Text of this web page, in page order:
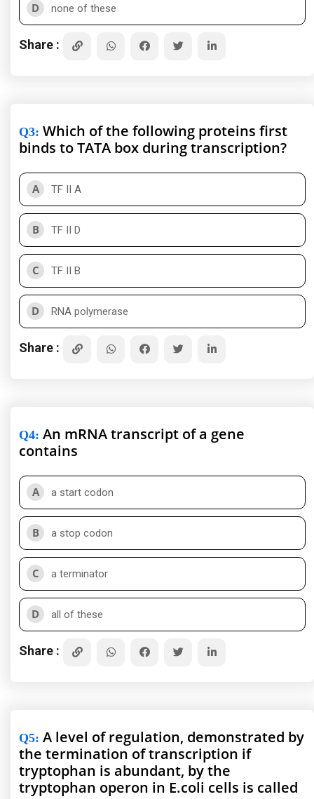
D none of these
Share :
Q3: Which of the following proteins first
binds to TATA box during transcription?
A TF II A
B TF II D
C TF II B
D RNA polymerase
Share :
Q4: An mRNA transcript of a gene
contains
A a start codon
B a stop codon
C a terminator
D all of these
Share :
Q5: A level of regulation, demonstrated by
the termination of transcription if
tryptophan is abundant, by the
tryptophan operon in E.coli cells is called